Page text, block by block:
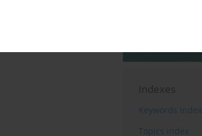
Indexes
Keywords index
Topics index